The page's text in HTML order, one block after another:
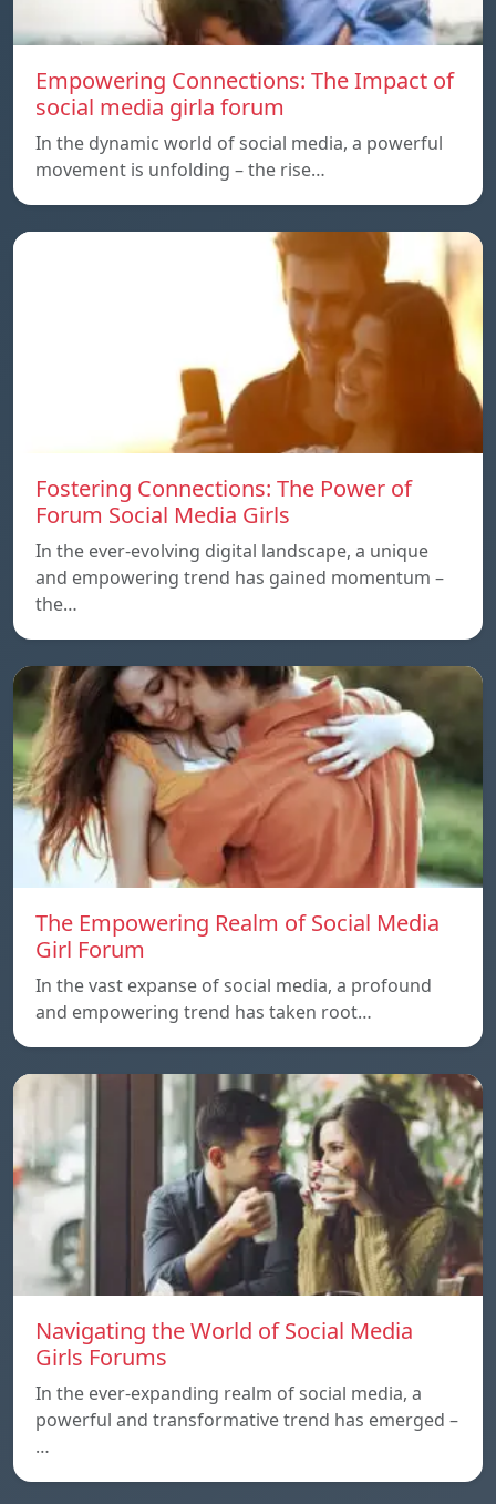
Empowering Connections: The Impact of
social media girla forum
In the dynamic world of social media, a powerful
movement is unfolding – the rise…
Fostering Connections: The Power of
Forum Social Media Girls
In the ever-evolving digital landscape, a unique
and empowering trend has gained momentum –
the…
The Empowering Realm of Social Media
Girl Forum
In the vast expanse of social media, a profound
and empowering trend has taken root…
Navigating the World of Social Media
Girls Forums
In the ever-expanding realm of social media, a
powerful and transformative trend has emerged –
…